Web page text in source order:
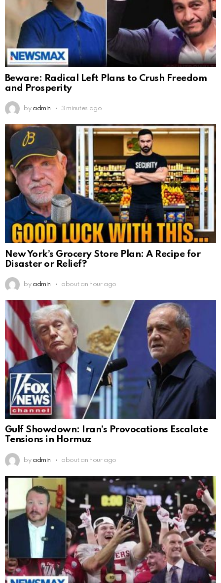
Beware: Radical Left Plans to Crush Freedom
and Prosperity
by admin 3 minutes ago
New York’s Grocery Store Plan: A Recipe for
Disaster or Relief?
by admin about an hour ago
Gulf Showdown: Iran’s Provocations Escalate
Tensions in Hormuz
by admin about an hour ago